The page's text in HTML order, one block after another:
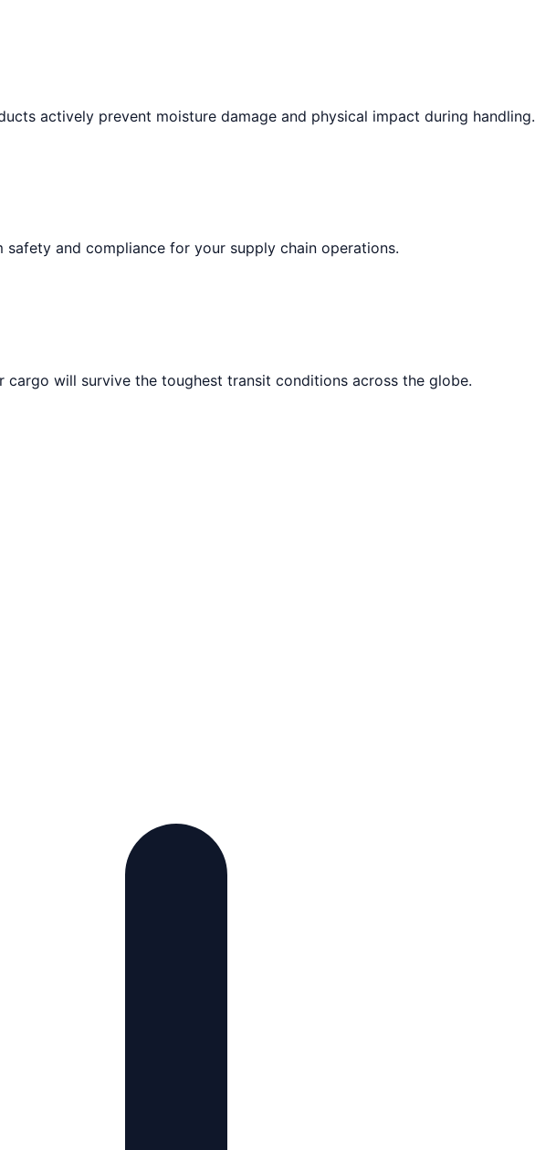
actively prevent moisture damage and physical impact during handling.
and compliance for your supply chain operations.
will survive the toughest transit conditions across the globe.